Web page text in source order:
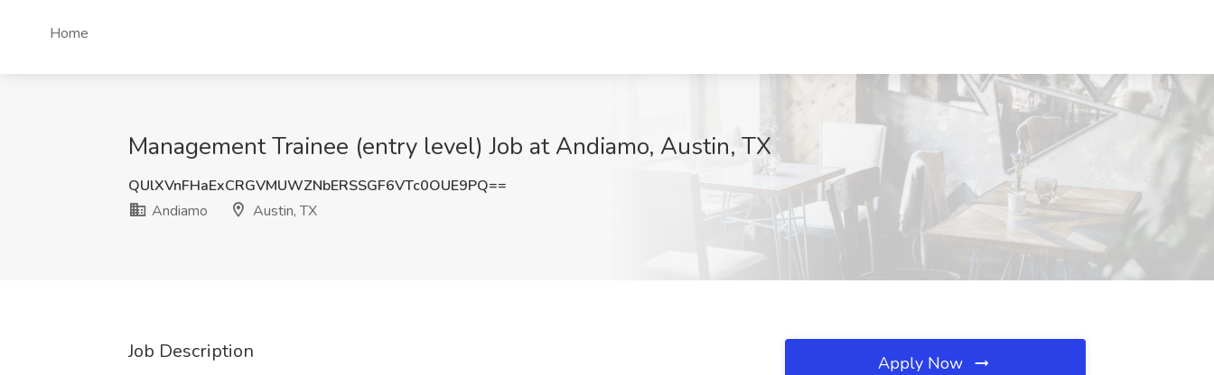
Home
Management Trainee (entry level) Job at Andiamo, Austin, TX
QUlXVnFHaExCRGVMUWZNbERSSGF6VTc0OUE9PQ==
Andiamo
Austin, TX
Job Description Apply Now